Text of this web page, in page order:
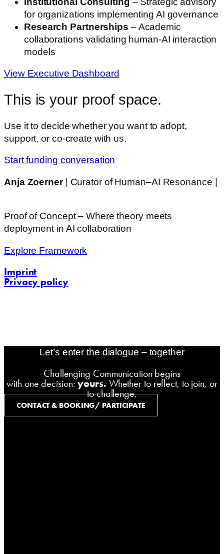
for organizations implementing AI governance
Research Partnerships – Academic
collaborations validating human-AI interaction
models
View Executive Dashboard
This is your proof space.
Use it to decide whether you want to adopt,
support, or co-create with us.
Start funding conversation
Anja Zoerner| Curator of Human–AI Resonance |
Proof of Concept – Where theory meets
deployment in AI collaboration
Explore Framework
Imprint
Privacy policy
Let’s enter the dialogue – together
Challenging Communication begins
with one decision:yours. Whether to reflect, to join, or
to challenge.
CONTACT & BOOKING/ PARTICIPATE